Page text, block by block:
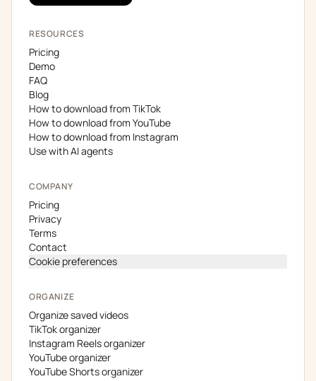
RESOURCES
Pricing
Demo
FAQ
Blog
How to download from TikTok
How to download from YouTube
How to download from Instagram
Use with AI agents
COMPANY
Pricing
Privacy
Terms
Contact
Cookie preferences
ORGANIZE
Organize saved videos
TikTok organizer
Instagram Reels organizer
YouTube organizer
YouTube Shorts organizer